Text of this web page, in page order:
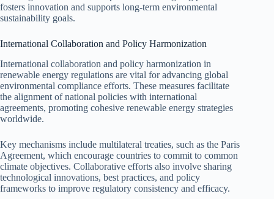
fosters innovation and supports long-term environmental
sustainability goals.
International Collaboration and Policy Harmonization
International collaboration and policy harmonization in
renewable energy regulations are vital for advancing global
environmental compliance efforts. These measures facilitate
the alignment of national policies with international
agreements, promoting cohesive renewable energy strategies
worldwide.
Key mechanisms include multilateral treaties, such as the Paris
Agreement, which encourage countries to commit to common
climate objectives. Collaborative efforts also involve sharing
technological innovations, best practices, and policy
frameworks to improve regulatory consistency and efficacy.